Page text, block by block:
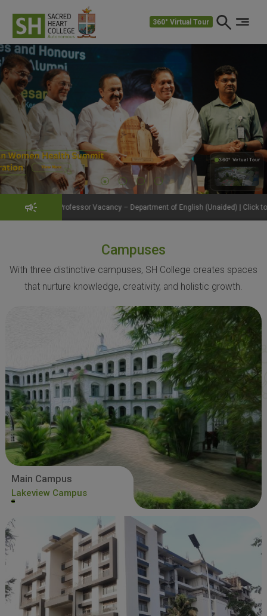
360° Virtual Tour
360° Virtual Tour
360°
Vacancy – Department of English (Unaided) | Click to View Details
Campuses
With three distinctive campuses, SH College creates spaces
that nurture knowledge, creativity, and holistic growth.
Main Campus
Lakeview Campus